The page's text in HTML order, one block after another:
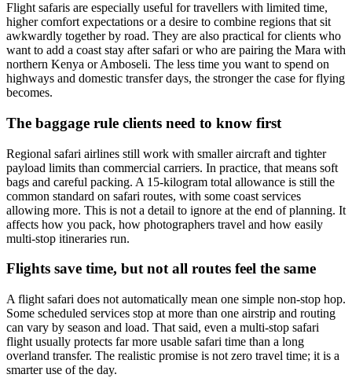
Flight safaris are especially useful for travellers with limited time,
higher comfort expectations or a desire to combine regions that sit
awkwardly together by road. They are also practical for clients who
want to add a coast stay after safari or who are pairing the Mara with
northern Kenya or Amboseli. The less time you want to spend on
highways and domestic transfer days, the stronger the case for flying
becomes.
The baggage rule clients need to know first
Regional safari airlines still work with smaller aircraft and tighter
payload limits than commercial carriers. In practice, that means soft
bags and careful packing. A 15-kilogram total allowance is still the
common standard on safari routes, with some coast services
allowing more. This is not a detail to ignore at the end of planning. It
affects how you pack, how photographers travel and how easily
multi-stop itineraries run.
Flights save time, but not all routes feel the same
A flight safari does not automatically mean one simple non-stop hop.
Some scheduled services stop at more than one airstrip and routing
can vary by season and load. That said, even a multi-stop safari
flight usually protects far more usable safari time than a long
overland transfer. The realistic promise is not zero travel time; it is a
smarter use of the day.